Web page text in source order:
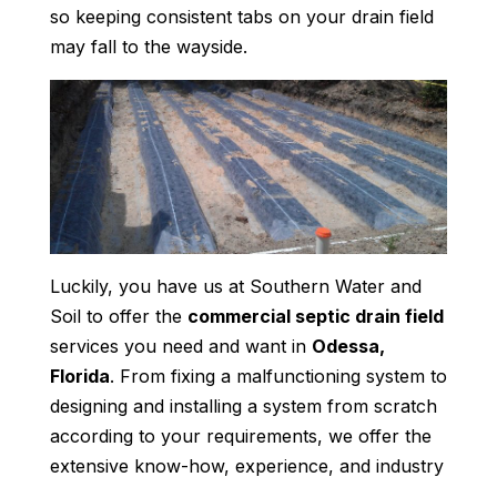
so keeping consistent tabs on your drain field
may fall to the wayside.
Luckily, you have us at Southern Water and
Soil to offer the commercial septic drain field
services you need and want in Odessa,
Florida. From fixing a malfunctioning system to
designing and installing a system from scratch
according to your requirements, we offer the
extensive know-how, experience, and industry